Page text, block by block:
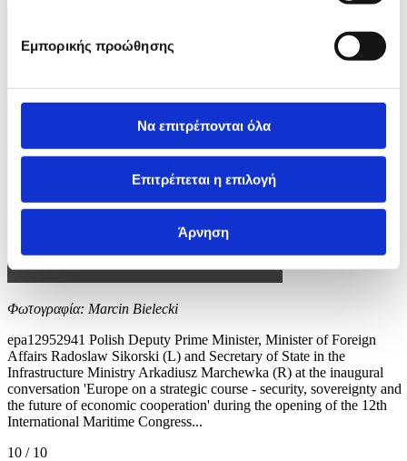
Εμπορικής προώθησης
Να επιτρέπονται όλα
Επιτρέπεται η επιλογή
Άρνηση
Φωτογραφία: Marcin Bielecki
epa12952941 Polish Deputy Prime Minister, Minister of Foreign
Affairs Radoslaw Sikorski (L) and Secretary of State in the
Infrastructure Ministry Arkadiusz Marchewka (R) at the inaugural
conversation 'Europe on a strategic course - security, sovereignty and
the future of economic cooperation' during the opening of the 12th
International Maritime Congress...
10 / 10